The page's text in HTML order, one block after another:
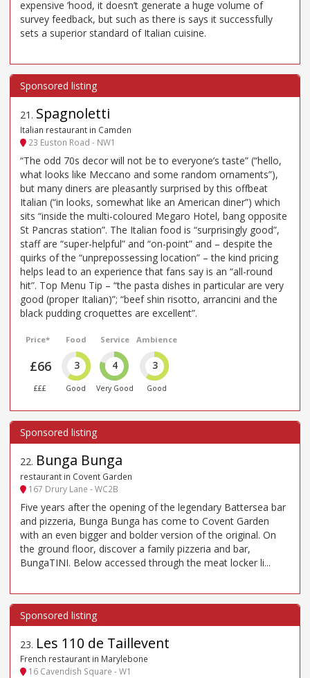
expensive ’hood, it doesn’t generate a huge volume of
survey feedback, but such as there is says it successfully
sets a superior standard of Italian cuisine.
21 . Spagnoletti
Italian restaurant in Camden
23 Euston Road - NW1
“The odd 70s decor will not be to everyone’s taste” (“hello,
what looks like Meccano and some random ornaments”),
but many diners are pleasantly surprised by this offbeat
Italian (“in looks, somewhat like an American diner”) which
sits “inside the multi-coloured Megaro Hotel, bang opposite
St Pancras station”. The Italian food is “surprisingly good”,
staff are “super-helpful” and “on-point” and – despite the
quirks of the “unprepossessing location” – the kind pricing
helps lead to an experience that fans say is an “all-round
hit”. Top Menu Tip – “the pasta dishes in particular are very
good (proper Italian)”; “beef shin risotto, arrancini and the
black pudding croquettes are excellent”.
Price*
£66
£££
Food
3
Good
Service
4
Very Good
Ambience
3
Good
22. Bunga Bunga
restaurant in Covent Garden
167 Drury Lane - WC2B
Five years after the opening of the legendary Battersea bar
and pizzeria, Bunga Bunga has come to Covent Garden
with an even bigger and bolder version of the original. On
the ground floor, discover a family pizzeria and bar,
BungaTINI. Below accessed through the meat locker li...
23. Les 110 de Taillevent
French restaurant in Marylebone
16 Cavendish Square - W1